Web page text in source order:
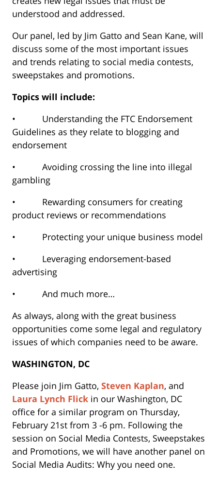
understood and addressed.
Our panel, led by Jim Gatto and Sean Kane, will
discuss some of the most important issues
and trends relating to social media contests,
sweepstakes and promotions.
Topics will include:
• Understanding the FTC Endorsement
Guidelines as they relate to blogging and
endorsement
• Avoiding crossing the line into illegal
gambling
• Rewarding consumers for creating
product reviews or recommendations
• Protecting your unique business model
• Leveraging endorsement-based
advertising
• And much more…
As always, along with the great business
opportunities come some legal and regulatory
issues of which companies need to be aware.
WASHINGTON, DC
Please join Jim Gatto, Steven Kaplan, and
Laura Lynch Flick in our Washington, DC
office for a similar program on Thursday,
February 21st from 3 -6 pm. Following the
session on Social Media Contests, Sweepstakes
and Promotions, we will have another panel on
Social Media Audits: Why you need one.